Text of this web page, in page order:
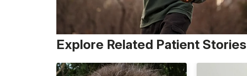
Explore Related Patient Stories